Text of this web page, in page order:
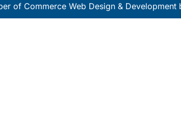
of Commerce Web Design & Development